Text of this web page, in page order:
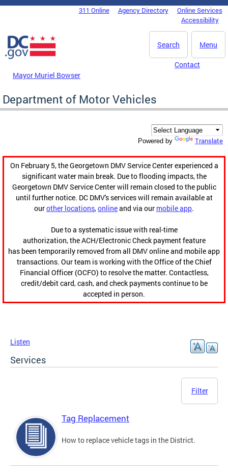
Skip to main content
DC Agency Top Menu311 Online Agency Directory
Online Services
Accessibility
Menu
Search
Mayor Muriel Bowser
Contact
Department of Motor Vehicles
Powered by Translate
On February 5, the Georgetown DMV Service Center experienced a
significant water main break. Due to flooding impacts, the
Georgetown DMV Service Center will remain closed to the public
until further notice. DC DMV's services will remain available at
ourother locations,onlineand via our mobile app.
Due to a systematic issue with real-time
authorization, the ACH/Electronic Check payment feature
has been temporarily removed from all DMV online and mobile app
transactions. Our team is working with the Office of the Chief
Financial Officer (OCFO) to resolve the matter. Contactless,
credit/debit card, cash, and check payments continue to be
accepted in person.
Listen
Services
Filter
Tag Replacement
How to replace vehicle tags in the District.